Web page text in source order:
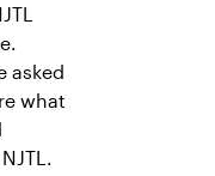
asked
what